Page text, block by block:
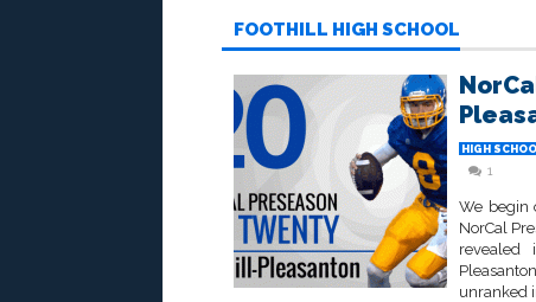
FOOTHILL HIGH SCHOOL
HIGH
1
We begin
NorCal
revealed
unranked